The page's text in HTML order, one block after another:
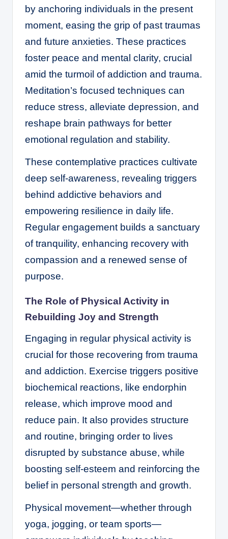
by anchoring individuals in the present
moment, easing the grip of past traumas
and future anxieties. These practices
foster peace and mental clarity, crucial
amid the turmoil of addiction and trauma.
Meditation’s focused techniques can
reduce stress, alleviate depression, and
reshape brain pathways for better
emotional regulation and stability.
These contemplative practices cultivate
deep self-awareness, revealing triggers
behind addictive behaviors and
empowering resilience in daily life.
Regular engagement builds a sanctuary
of tranquility, enhancing recovery with
compassion and a renewed sense of
purpose.
The Role of Physical Activity in
Rebuilding Joy and Strength
Engaging in regular physical activity is
crucial for those recovering from trauma
and addiction. Exercise triggers positive
biochemical reactions, like endorphin
release, which improve mood and
reduce pain. It also provides structure
and routine, bringing order to lives
disrupted by substance abuse, while
boosting self-esteem and reinforcing the
belief in personal strength and growth.
Physical movement—whether through
yoga, jogging, or team sports—